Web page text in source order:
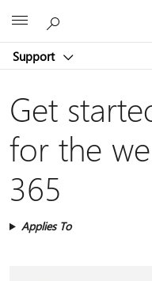
Support
Get
for the
365
Applies To